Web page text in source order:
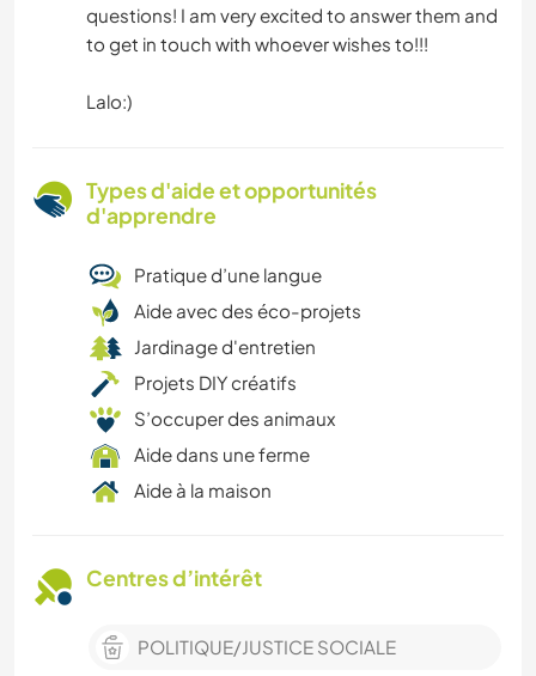
questions! I am very excited to answer them and
to get in touch with whoever wishes to!!!
Lalo:)
Types d'aide et opportunités
d'apprendre
Pratique d’une langue
Aide avec des éco-projets
Jardinage d'entretien
Projets DIY créatifs
S’occuper des animaux
Aide dans une ferme
Aide à la maison
Centres d’intérêt
POLITIQUE/JUSTICE SOCIALE